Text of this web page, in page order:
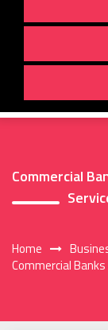
Commercial
Home
Commercial Banks